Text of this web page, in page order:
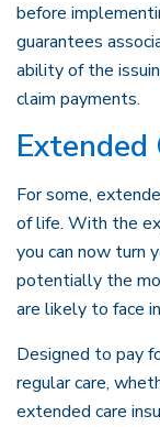
before
guarantees
ability of the
claim payments.
Extended
For some,
of life. With the
you can now turn
potentially the
are likely to face
Designed to pay
regular care,
extended care